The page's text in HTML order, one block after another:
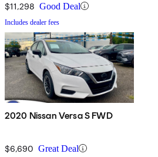
$11,298 Good Deal
Includes dealer fees
2020 Nissan Versa S FWD
$6,690 Great Deal